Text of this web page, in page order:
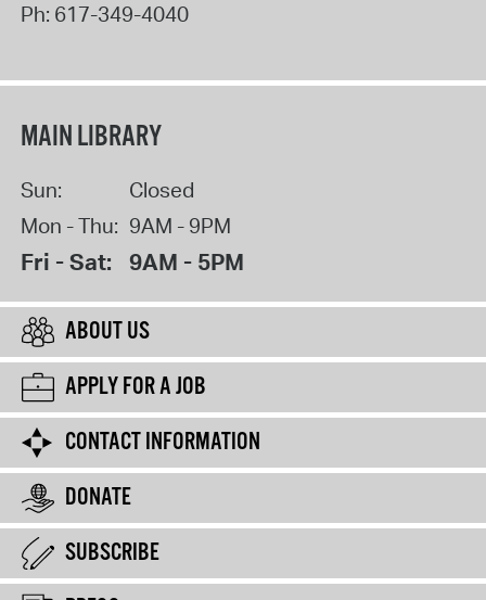
Ph: 617-349-4040
MAIN LIBRARY
Sun:
Closed
Mon - Thu: 9AM - 9PM
Fri - Sat: 9AM - 5PM
ABOUT US
APPLY FOR A JOB
CONTACT INFORMATION
DONATE
SUBSCRIBE